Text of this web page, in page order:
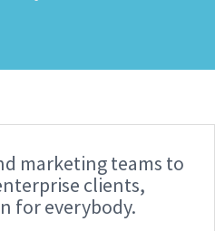
marketing teams to
clients,
for everybody.